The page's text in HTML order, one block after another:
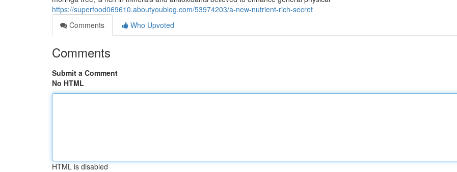
https://superfood069610.aboutyoublog.com/53974203/a-new-nutrient-rich-secret
Comments
Who Upvoted
Comments
Submit a Comment
No HTML
HTML is disabled